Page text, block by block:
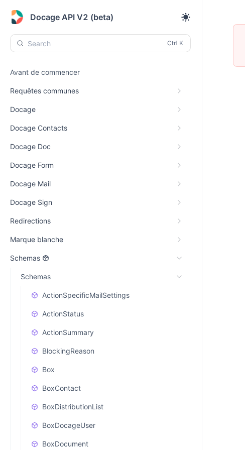
Docage API V2 (beta)
Search
Avant de commencer
Requêtes communes
Docage
Docage Contacts
Docage Doc
Docage Form
Docage Mail
Docage Sign
Redirections
Marque blanche
Schemas
Schemas
ActionSpecificMailSettings
ActionStatus
ActionSummary
BlockingReason
Box
BoxContact
BoxDistributionList
BoxDocageUser
BoxDocument